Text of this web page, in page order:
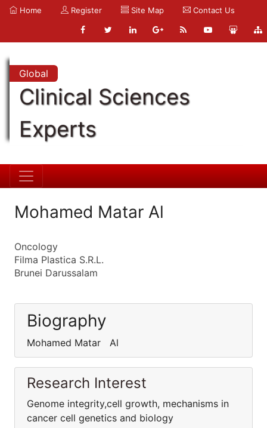
Home Register Site Map Contact Us
Global
Clinical Sciences
Experts
Mohamed Matar Al
Oncology
Filma Plastica S.R.L.
Brunei Darussalam
Biography
Mohamed Matar Al
Research Interest
Genome integrity,cell growth, mechanisms in
cancer cell genetics and biology